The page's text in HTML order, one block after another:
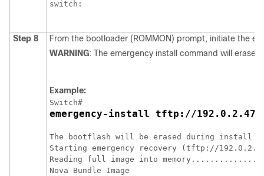
switch:
Step 8
From the bootloader (ROMMON) prompt, initiate the
WARNING: The emergency install command will erase
Example:
Switch#
emergency-install tftp://192.0.2.47/
The bootflash will be erased during install
Starting emergency recovery (tftp://
Reading full image into
Nova Bundle Image